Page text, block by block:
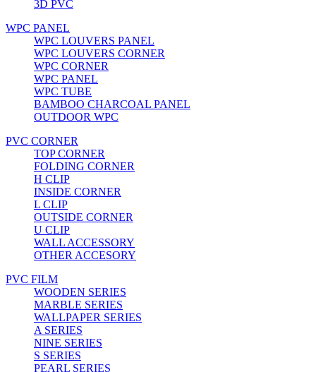
3D PVC
WPC PANEL
WPC LOUVERS PANEL
WPC LOUVERS CORNER
WPC CORNER
WPC PANEL
WPC TUBE
BAMBOO CHARCOAL PANEL
OUTDOOR WPC
PVC CORNER
TOP CORNER
FOLDING CORNER
H CLIP
INSIDE CORNER
L CLIP
OUTSIDE CORNER
U CLIP
WALL ACCESSORY
OTHER ACCESORY
PVC FILM
WOODEN SERIES
MARBLE SERIES
WALLPAPER SERIES
A SERIES
NINE SERIES
S SERIES
PEARL SERIES